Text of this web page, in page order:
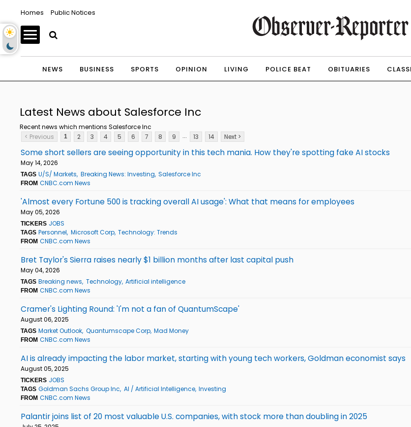
Homes Public Notices
NEWS BUSINESS SPORTS OPINION LIVING POLICE BEAT OBITUARIES
Latest News about Salesforce Inc
Recent news which mentions Salesforce Inc
< Previous
1 2 3 4 5 6 7 8 9 ... 13 14 Next >
Some short sellers are seeing opportunity in this tech mania. How they're spotting fake AI stocks
May 14, 2026
TAGS U/S/ Markets Breaking News: Investing Salesforce Inc
FROM CNBC.com News
'Almost every Fortune 500 is tracking overall AI usage': What that means for employees
May 05, 2026
TICKERS JOBS
TAGS Personnel Microsoft Corp Technology: Trends
FROM CNBC.com News
Bret Taylor's Sierra raises nearly $1 billion months after last capital push
May 04, 2026
TAGS Breaking news Technology Artificial intelligence
FROM CNBC.com News
Cramer's Lighting Round: 'I'm not a fan of QuantumScape'
August 06, 2025
TAGS Market Outlook Quantumscape Corp Mad Money
FROM CNBC.com News
AI is already impacting the labor market, starting with young tech workers, Goldman economist says
August 05, 2025
TICKERS JOBS
TAGS Goldman Sachs Group Inc AI / Artificial Intelligence Investing
FROM CNBC.com News
Palantir joins list of 20 most valuable U.S. companies, with stock more than doubling in 2025